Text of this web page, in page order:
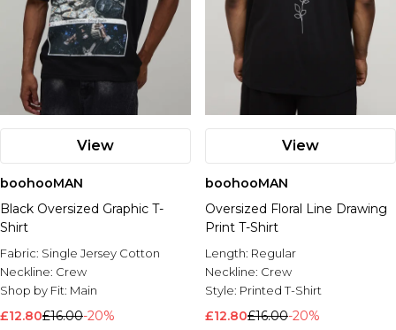
View
boohooMAN
Black Oversized Graphic T-
Shirt
Fabric: Single Jersey Cotton
Neckline: Crew
Shop by Fit: Main
£12.80£16.00-20%
View
boohooMAN
Oversized Floral Line Drawing
Print T-Shirt
Length: Regular
Neckline: Crew
Style: Printed T-Shirt
£12.80£16.00-20%